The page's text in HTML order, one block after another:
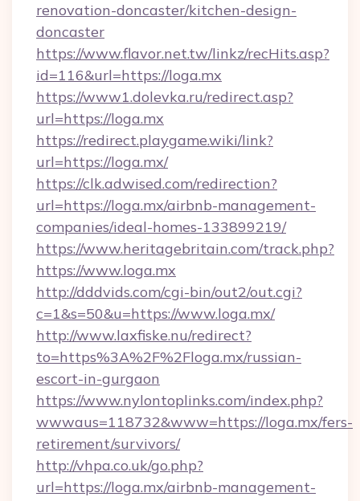
renovation-doncaster/kitchen-design-
doncaster
https://www.flavor.net.tw/linkz/recHits.asp?
id=116&url=https://loga.mx
https://www1.dolevka.ru/redirect.asp?
url=https://loga.mx
https://redirect.playgame.wiki/link?
url=https://loga.mx/
https://clk.adwised.com/redirection?
url=https://loga.mx/airbnb-management-
companies/ideal-homes-133899219/
https://www.heritagebritain.com/track.php?
https://www.loga.mx
http://dddvids.com/cgi-bin/out2/out.cgi?
c=1&s=50&u=https://www.loga.mx/
http://www.laxfiske.nu/redirect?
to=https%3A%2F%2Floga.mx/russian-
escort-in-gurgaon
https://www.nylontoplinks.com/index.php?
wwwaus=118732&www=https://loga.mx/fers-
retirement/survivors/
http://vhpa.co.uk/go.php?
url=https://loga.mx/airbnb-management-